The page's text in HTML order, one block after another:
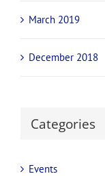
March 2019
December 2018
Categories
Events